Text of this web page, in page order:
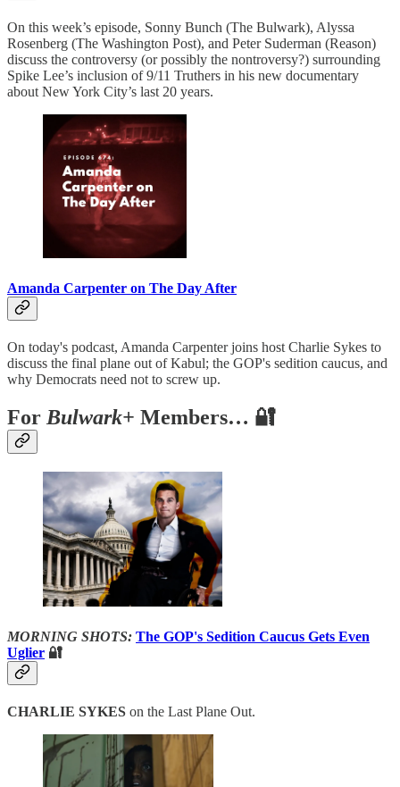
On this week’s episode, Sonny Bunch (The Bulwark), Alyssa
Rosenberg (The Washington Post), and Peter Suderman (Reason)
discuss the controversy (or possibly the nontroversy?) surrounding
Spike Lee’s inclusion of 9/11 Truthers in his new documentary
about New York City’s last 20 years.
Amanda Carpenter on The Day After
On today's podcast, Amanda Carpenter joins host Charlie Sykes to
discuss the final plane out of Kabul; the GOP's sedition caucus, and
why Democrats need not to screw up.
For Bulwark+ Members… 🔐
MORNING SHOTS: The GOP's Sedition Caucus Gets Even
Uglier 🔐
CHARLIE SYKES on the Last Plane Out.